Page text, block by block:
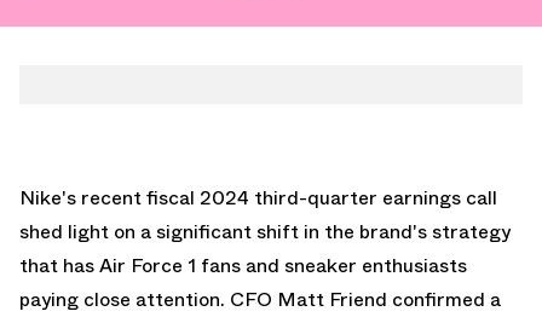
Nike's recent fiscal 2024 third-quarter earnings call
shed light on a significant shift in the brand's strategy
that has Air Force 1 fans and sneaker enthusiasts
paying close attention. CFO Matt Friend confirmed a